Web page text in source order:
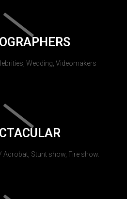
Wedding, Videomakers
Acrobat, Stunt show, Fire show.